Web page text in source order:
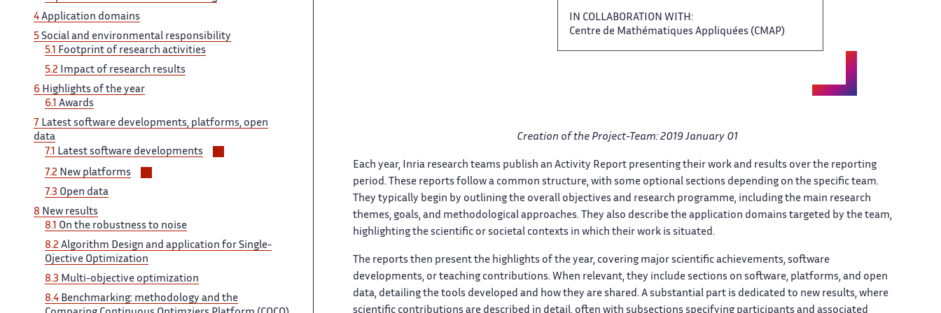
sections
4 Application domains ‌​‌
5 Social and environmental ​​ responsibility
5.1
Footprint of​​​‌ research activities
5.2 Impact ‌ of research results
6 ‌​‌ Highlights of the year ​​
6.1 Awards
7 Latest​​​‌ software developments, platforms, open ‌
data
7.1
Latest software ‌​‌ developments
7.2 New platforms ‌
7.3 Open data
8 ​​ New results
8.1 On​​​‌ the robustness to noise ‌
8.2 Algorithm Design and ‌​‌ application for Single-
Ojective Optimization ​​
8.3 Multi-objective optimization
8.4​​​‌ Benchmarking: methodology and the ‌
IN COLLABORATION WITH:
Centre ‌ de Mathématiques Appliquées (CMAP) ‌​‌
Creation of the Project-Team: ​​ 2019 January 01
Each​​​‌ year, Inria research teams ‌ publish an Activity Report ‌​‌ presenting their work and ​​ results over the reporting​​​‌
period. These reports follow ‌ a common structure, with ‌​‌ some optional sections depending ​​ on the specific team.​​​‌
They typically begin by ‌ outlining the overall objectives ‌​‌ and research programme, including ​​ the main research
themes,​​​‌ goals, and methodological approaches. ‌ They also describe the ‌​‌ application domains targeted by ​​ the team,
highlighting the​​​‌ scientific or societal contexts ‌ in which their work ‌​‌ is situated.
The reports ​​ then present the highlights​​​‌ of the year, covering ‌ major scientific achievements, software ‌​‌
developments, or teaching contributions. ​​ When relevant, they include​​​‌ sections on software, platforms, ‌ and open
data, detailing ‌​‌ the tools developed and ​​ how they are shared.​​​‌ A substantial part is ‌ dedicated to new results, ‌​‌ where
scientific contributions are ​​ described in detail, often​​​‌ with subsections specifying participants ‌ and associated